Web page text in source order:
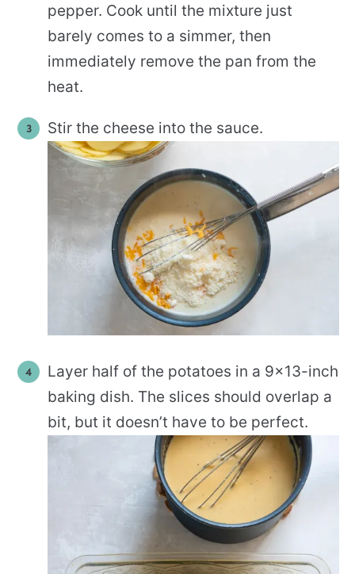
pepper. Cook until the mixture just
barely comes to a simmer, then
immediately remove the pan from the
heat.
Stir the cheese into the sauce.
Layer half of the potatoes in a 9×13-inch
baking dish. The slices should overlap a
bit, but it doesn’t have to be perfect.